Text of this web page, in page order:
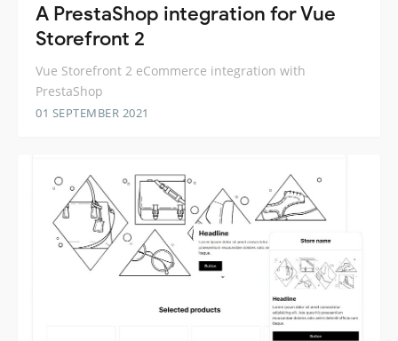
A PrestaShop integration for Vue
Storefront 2
Vue Storefront 2 eCommerce integration with
PrestaShop
01 SEPTEMBER 2021